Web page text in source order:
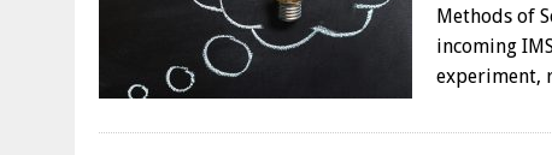
Methods of
incoming
experiment,